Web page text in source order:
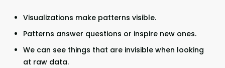
Visualizations make patterns visible.
Patterns answer questions or inspire new ones.
We can see things that are invisible when looking
at raw data.